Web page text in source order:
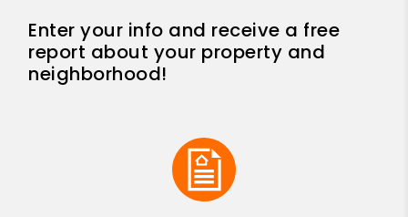
Enter your info and receive a free
report about your property and
neighborhood!